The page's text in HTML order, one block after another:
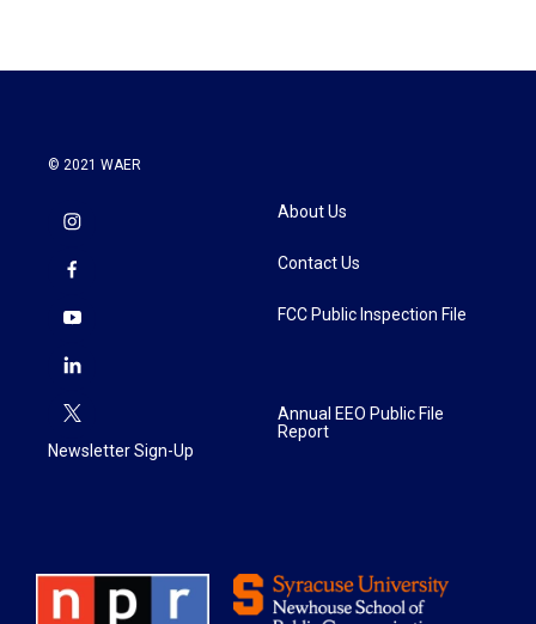
© 2021 WAER
Newsletter Sign-Up
About Us
Contact Us
FCC Public Inspection File
Annual EEO Public File
Report